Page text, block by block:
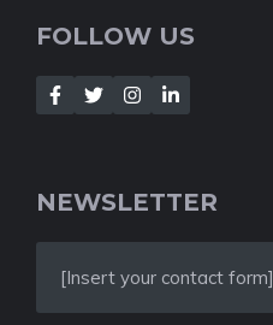
FOLLOW US
NEWSLETTER
[Insert your contact form]